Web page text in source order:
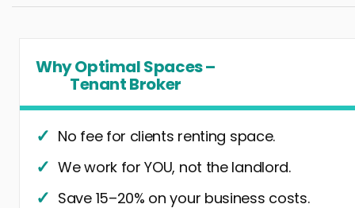
Why Optimal Spaces –
Tenant Broker
No fee for clients renting space.
We work for YOU, not the landlord.
Save 15–20% on your business costs.